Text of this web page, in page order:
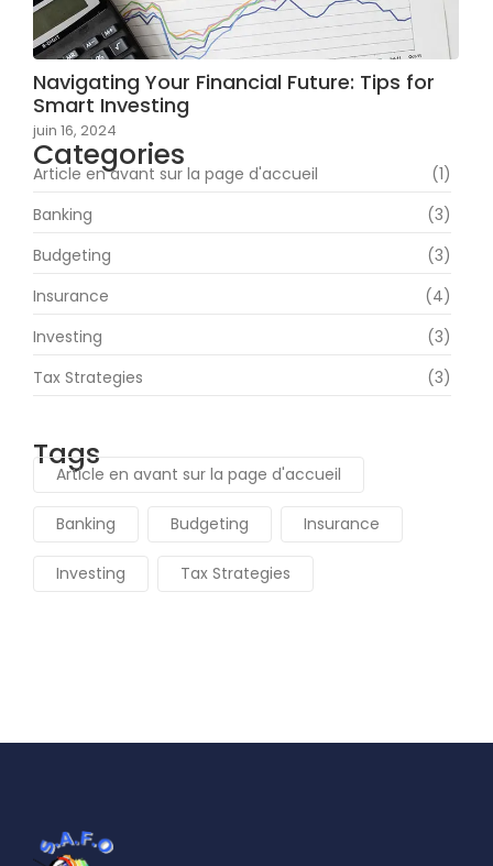
Navigating Your Financial Future: Tips for
Smart Investing
juin 16, 2024
Categories
Article en avant sur la page d'accueil
(1)
Banking
(3)
Budgeting
(3)
Insurance
(4)
Investing
(3)
Tax Strategies
(3)
Tags
Article en avant sur la page d'accueil
Banking Budgeting Insurance
Investing Tax Strategies